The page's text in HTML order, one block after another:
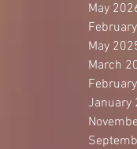
May
May
March
January